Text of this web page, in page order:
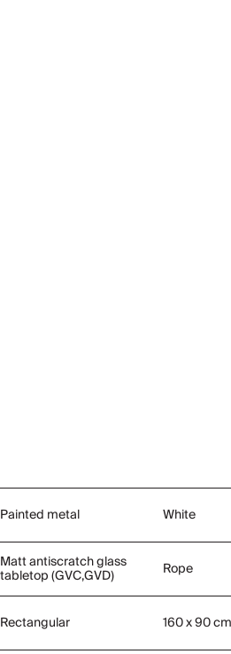
Painted metal White
Matt antiscratch glass
tabletop (GVC,GVD) Rope
Rectangular 160 x 90 cm